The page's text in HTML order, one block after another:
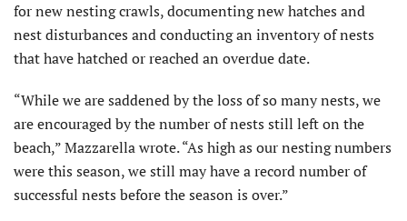
for new nesting crawls, documenting new hatches and
nest disturbances and conducting an inventory of nests
that have hatched or reached an overdue date.
“While we are saddened by the loss of so many nests, we
are encouraged by the number of nests still left on the
beach,” Mazzarella wrote. “As high as our nesting numbers
were this season, we still may have a record number of
successful nests before the season is over.”